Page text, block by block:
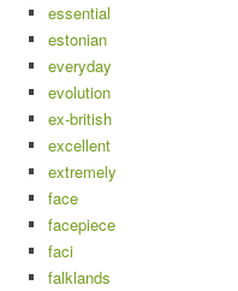
essential
estonian
everyday
evolution
ex-british
excellent
extremely
face
facepiece
faci
falklands